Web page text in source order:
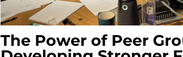
The Power of Peer